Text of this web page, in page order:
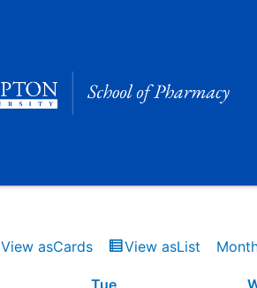
View asCards View asList
TueTuesday